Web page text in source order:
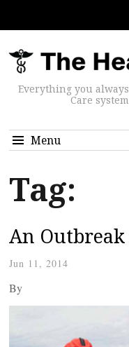
Everything you
Care
Menu
Tag:
An
Jun 11, 2014
By